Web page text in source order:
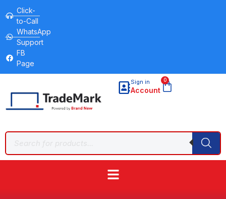
Click-
to-Call
WhatsApp
Support
FB
Page
Sign in
Account
0